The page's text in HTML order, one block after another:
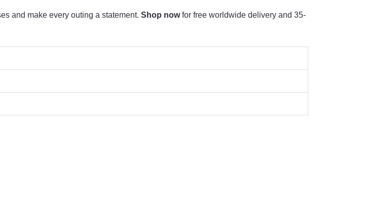
and make every outing a statement. Shop nowfor free worldwide delivery and 35-